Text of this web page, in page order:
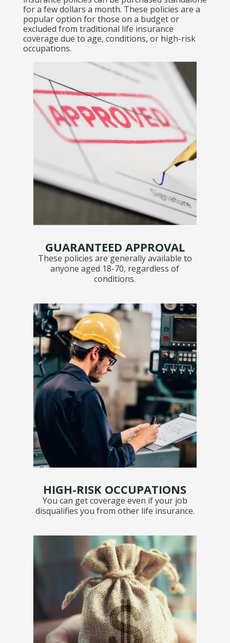
for a few dollars a month. These policies are a
popular option for those on a budget or
excluded from traditional life insurance
coverage due to age, conditions, or high-risk
occupations.
GUARANTEED APPROVAL
These policies are generally available to
anyone aged 18-70, regardless of
conditions.
HIGH-RISK OCCUPATIONS
You can get coverage even if your job
disqualifies you from other life insurance.